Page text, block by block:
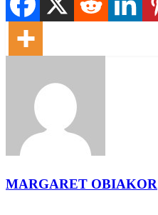
MARGARET OBIAKOR